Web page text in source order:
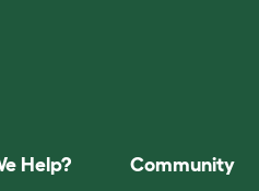
Help? Community